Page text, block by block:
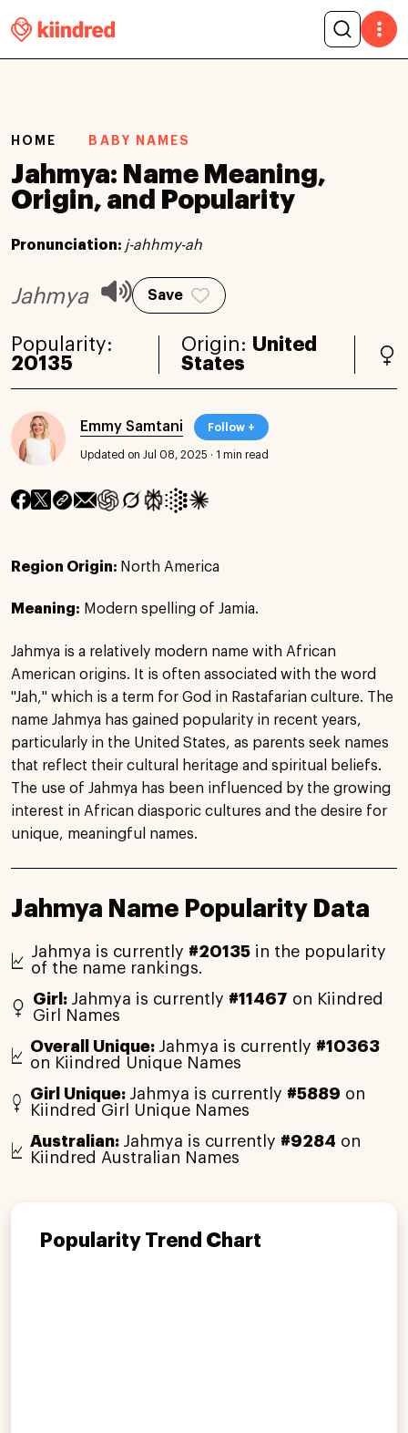
HOME BABY NAMES
Jahmya: Name Meaning,
Origin, and Popularity
Pronunciation: j-ahhmy-ah
Jahmya Save
Popularity:
20135
Origin: United
States
Emmy Samtani Follow +
Updated on Jul 08, 2025 · 1 min read
Region Origin: North America
Meaning: Modern spelling of Jamia.
Jahmya is a relatively modern name with African
American origins. It is often associated with the word
"Jah," which is a term for God in Rastafarian culture. The
name Jahmya has gained popularity in recent years,
particularly in the United States, as parents seek names
that reflect their cultural heritage and spiritual beliefs.
The use of Jahmya has been influenced by the growing
interest in African diasporic cultures and the desire for
unique, meaningful names.
Jahmya Name Popularity Data
Jahmya is currently #20135in the popularity
of the name rankings.
Girl: Jahmya is currently #11467 on Kiindred
Girl Names
Overall Unique: Jahmya is currently #10363
on Kiindred Unique Names
Girl Unique: Jahmya is currently #5889 on
Kiindred Girl Unique Names
Australian: Jahmya is currently #9284 on
Kiindred Australian Names
Popularity Trend Chart